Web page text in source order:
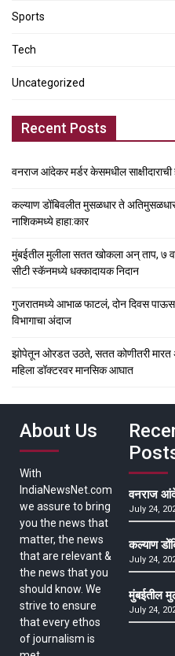
Sports
Tech
Uncategorized
Recent Posts
वनराज आंदेकर मर्डर केसमधील
कल्याण डोंबिवलीत मुसळधार ते
नाशिकमध्ये हाहा:कार
मुंबईतील मुलीला सतत खोकला अन् ताप, ७
सीटी स्कॅनमध्ये धक्कादायक निदान
गुजरातमध्ये आभाळ फाटलं, दोन दिवस
विभागाचा अंदाज
झोपेतून ओरडत उठते, सतत कोणीतरी मारत
महिला डॉक्टरवर मानसिक आघात
About Us
With
IndiaNewsNet.com
we assure to bring
you the news that
matter, the news
that are relevant &
the news that you
should know. We
strive to ensure
that every ethos
of journalism is
वनराज
July 24,
कल्याण
July 24,
मुंबईतील
July 24,